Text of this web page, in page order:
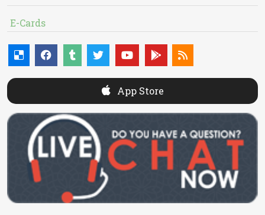
E-Cards
App Store